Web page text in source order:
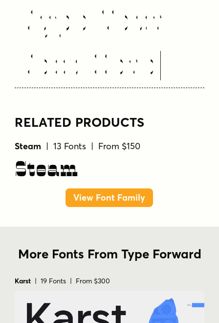
Type Your
Text Here
RELATED PRODUCTS
Steam | 13 Fonts | From $150
Steam
View Font Family
More Fonts From Type Forward
Karst | 19 Fonts | From $300